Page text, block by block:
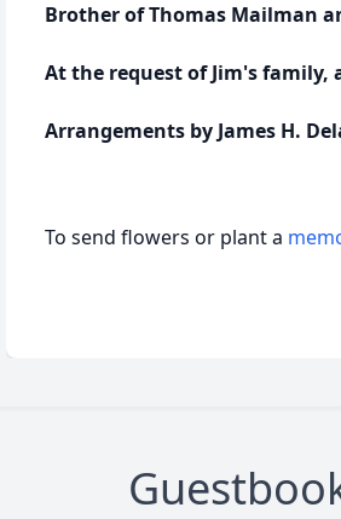
Brother of Thomas Mailman
At the request of Jim's family,
Arrangements by James H.
To send flowers or plant a